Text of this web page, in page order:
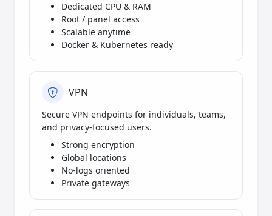
Dedicated CPU & RAM
Root / panel access
Scalable anytime
Docker & Kubernetes ready
VPN
Secure VPN endpoints for individuals, teams,
and privacy-focused users.
Strong encryption
Global locations
No-logs oriented
Private gateways